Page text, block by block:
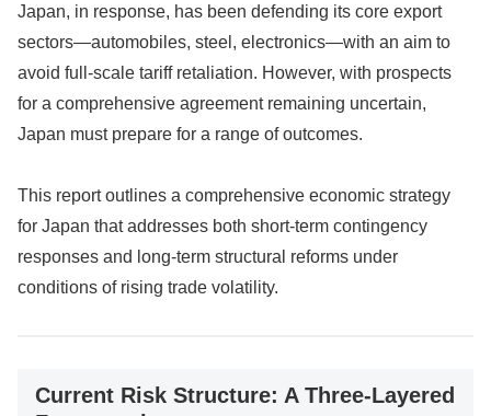
Japan, in response, has been defending its core export
sectors—automobiles, steel, electronics—with an aim to
avoid full-scale tariff retaliation. However, with prospects
for a comprehensive agreement remaining uncertain,
Japan must prepare for a range of outcomes.
This report outlines a comprehensive economic strategy
for Japan that addresses both short-term contingency
responses and long-term structural reforms under
conditions of rising trade volatility.
Current Risk Structure: A Three-Layered